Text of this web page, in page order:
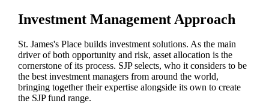
Investment Management Approach
St. James'sPlace builds investment solutions. As the main
driver of both opportunity and risk, asset allocation is the
cornerstone of its process. SJP selects, who it considers to be
the best investment managers from around the world,
bringing together their expertise alongside its own to create
the SJP fund range.